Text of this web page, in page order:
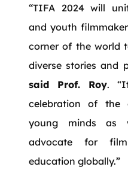
“TIFA 2024 will
and youth
corner of the world
diverse stories and
said Prof. Roy.
celebration of the
young minds as
advocate for
education globally.”